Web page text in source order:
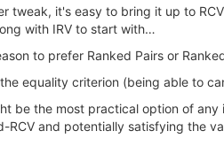
tweak, it's easy to bring it up to
with IRV to start with…
to prefer Ranked Pairs or
equality criterion (being able to
be the most practical option of
RCV and potentially satisfying the